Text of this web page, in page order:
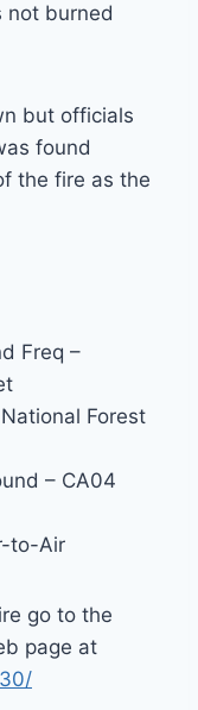
not burned
but officials
found
the fire as the
–
Forest
– CA04
Air
go to the
page at